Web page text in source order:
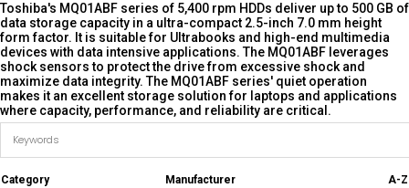
Toshiba's MQ01ABF series of 5,400 rpm HDDs deliver up to 500 GB of
data storage capacity in a ultra-compact 2.5-inch 7.0 mm height
form factor. It is suitable for Ultrabooks and high-end multimedia
devices with data intensive applications. The MQ01ABF leverages
shock sensors to protect the drive from excessive shock and
maximize data integrity. The MQ01ABF series' quiet operation
makes it an excellent storage solution for laptops and applications
where capacity, performance, and reliability are critical.
Category Manufacturer A-Z